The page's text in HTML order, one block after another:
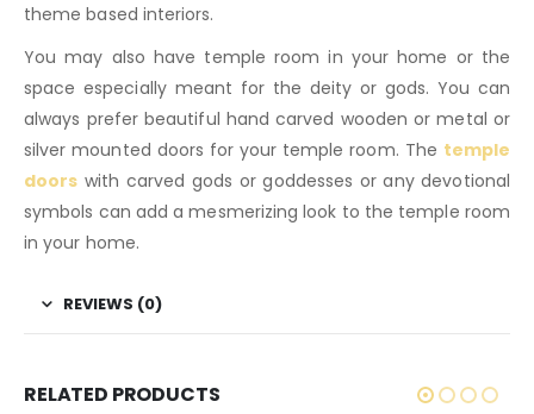
theme based interiors.
You may also have temple room in your home or the
space especially meant for the deity or gods. You can
always prefer beautiful hand carved wooden or metal or
silver mounted doors for your temple room. The temple
doors with carved gods or goddesses or any devotional
symbols can add a mesmerizing look to the temple room
in your home.
REVIEWS (0)
RELATED PRODUCTS